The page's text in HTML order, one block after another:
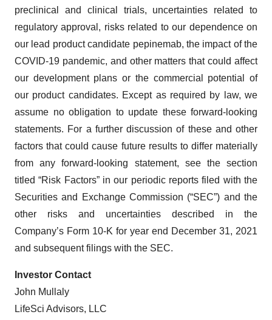
preclinical and clinical trials, uncertainties related to
regulatory approval, risks related to our dependence on
our lead product candidate pepinemab, the impact of the
COVID-19 pandemic, and other matters that could affect
our development plans or the commercial potential of
our product candidates. Except as required by law, we
assume no obligation to update these forward-looking
statements. For a further discussion of these and other
factors that could cause future results to differ materially
from any forward-looking statement, see the section
titled “Risk Factors” in our periodic reports filed with the
Securities and Exchange Commission (“SEC”) and the
other risks and uncertainties described in the
Company’s Form 10-K for year end December 31, 2021
and subsequent filings with the SEC.
Investor Contact
John Mullaly
LifeSci Advisors, LLC